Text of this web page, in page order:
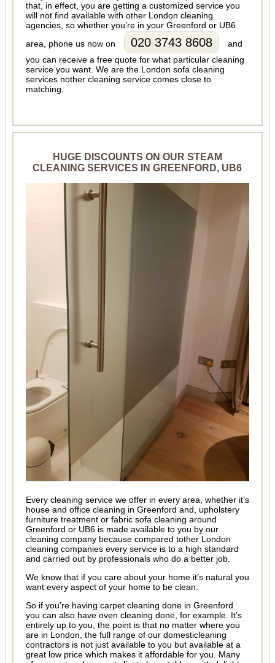
that, in effect, you are getting a customized service you
will not find available with other London cleaning
agencies, so whether you’re in your Greenford or UB6
area, phone us now on
020 3743 8608
and
you can receive a free quote for what particular cleaning
service you want. We are the London sofa cleaning
services nother cleaning service comes close to
matching.
HUGE DISCOUNTS ON OUR STEAM
CLEANING SERVICES IN GREENFORD, UB6
Every cleaning service we offer in every area, whether it’s
house and office cleaning in Greenford and, upholstery
furniture treatment or fabric sofa cleaning around
Greenford or UB6 is made available to you by our
cleaning company because compared tother London
cleaning companies every service is to a high standard
and carried out by professionals who do a better job.
We know that if you care about your home it’s natural you
want every aspect of your home to be clean.
So if you’re having carpet cleaning done in Greenford
you can also have oven cleaning done, for example. It’s
entirely up to you, the point is that no matter where you
are in London, the full range of our domesticleaning
contractors is not just available to you but available at a
great low price which makes it affordable for you. Many